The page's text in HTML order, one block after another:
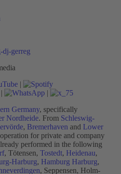
|
|
|
Germany, specifically
Nordheide. From Schleswig-
, Bremerhaven and Lower
for private and company
performed in the following
, Tötensen, Tostedt, Heidenau,
Harburg, Hamburg Harburg,
, Seppensen, Holm-